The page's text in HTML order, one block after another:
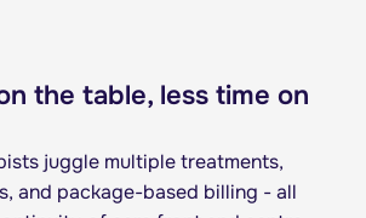
the table, less time on
juggle multiple treatments,
and package-based billing - all